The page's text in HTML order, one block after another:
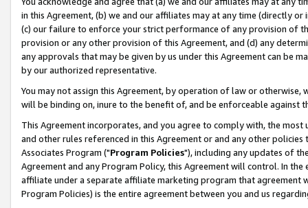
in this Agreement, (b) we and our affiliates may at any time (directly
(c) our failure to enforce your strict performance of any provision of
provision or any other provision of this Agreement, and (d) any
any approvals that may be given by us under this Agreement can be
by our authorized representative.
You may not assign this Agreement, by operation of law or
will be binding on, inure to the benefit of, and be enforceable against
This Agreement incorporates, and you agree to comply with, the
and other rules referenced in this Agreement or and any other
Associates Program ("Program Policies"), including any updates of
Agreement and any Program Policy, this Agreement will control. In
affiliate under a separate affiliate marketing program that agreement
Program Policies) is the entire agreement between you and us